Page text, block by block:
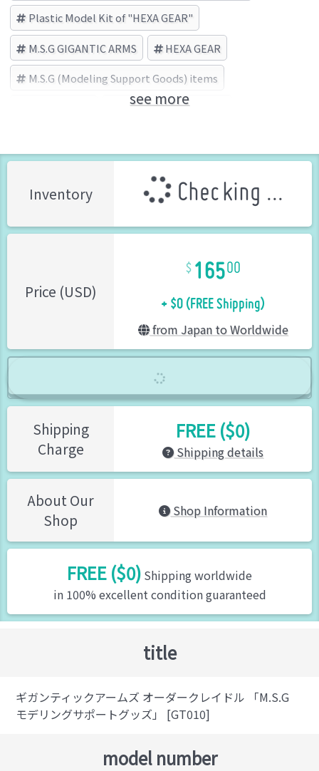
Plastic Model Kit of "HEXA GEAR"
M.S.G GIGANTIC ARMS HEXA GEAR
M.S.G (Modeling Support Goods) items
KOTOBUKIYA (Brand)
see more
Inventory Checking ...
Price (USD)
16500
+ $0 (FREE Shipping)
from Japan to Worldwide
Shipping
Charge
FREE ($0)
Shipping details
About Our
Shop
Shop Information
FREE ($0) Shipping worldwide
in 100% excellent condition guaranteed
title
ギガンティックアームズ オーダークレイドル 「M.S.G
モデリングサポートグッズ」 [GT010]
model number